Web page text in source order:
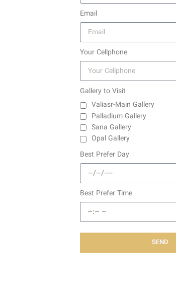
Email
Your Cellphone
Gallery to Visit
Valiasr-Main Gallery
Palladium Gallery
Sana Gallery
Opal Gallery
Best Prefer Day
Best Prefer Time
SEND